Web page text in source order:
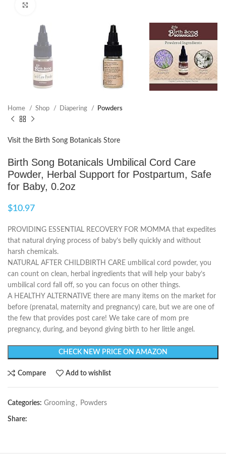
Home Shop Diapering Powders
Visit the Birth Song Botanicals Store
Birth Song Botanicals Umbilical Cord Care
Powder, Herbal Support for Postpartum, Safe
for Baby, 0.2oz
$10.97
PROVIDING ESSENTIAL RECOVERY FOR MOMMA that expedites
that natural drying process of baby’s belly quickly and without
harsh chemicals.
NATURAL AFTER CHILDBIRTH CARE umbilical cord powder, you
can count on clean, herbal ingredients that will help your baby’s
umbilical cord fall off, so you can focus on other things.
A HEALTHY ALTERNATIVE there are many items on the market for
before (prenatal, maternity and pregnancy) care, but we are one of
the few that provides post care! We take care of mom pre
pregnancy, during, and beyond giving birth to her little angel.
CHECK NEW PRICE ON AMAZON
Compare Add to wishlist
Categories: Grooming , Powders
Share: